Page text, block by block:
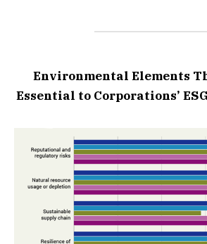
Environmental Elements
Essential to Corporations’